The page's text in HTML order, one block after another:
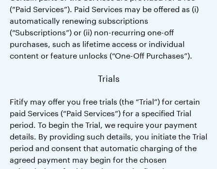
(“Paid Services”). Paid Services may be offered as (i)
automatically renewing subscriptions
(“Subscriptions”) or (ii) non-recurring one-off
purchases, such as lifetime access or individual
content or feature unlocks (“One-Off Purchases”).
Trials
Fitify may offer you free trials (the “Trial”) for certain
paid Services (“Paid Services”) for a specified Trial
period. To begin the Trial, we require your payment
details. By providing such details, you initiate the Trial
period and consent that automatic charging of the
agreed payment may begin for the chosen